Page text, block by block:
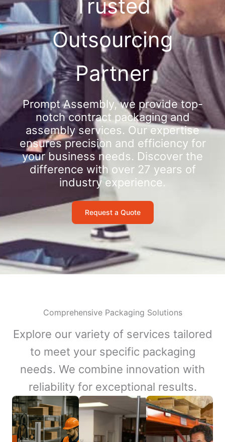
Trusted
Outsourcing
Partner
Prompt Assembly, we provide top-
notch contract packaging and
assembly services. Our expertise
ensures precision and efficiency for
your business needs. Discover the
difference with over 27 years of
industry experience.
Request a Quote
Comprehensive Packaging Solutions
Explore our variety of services tailored
to meet your specific packaging
needs. We combine innovation with
reliability for exceptional results.